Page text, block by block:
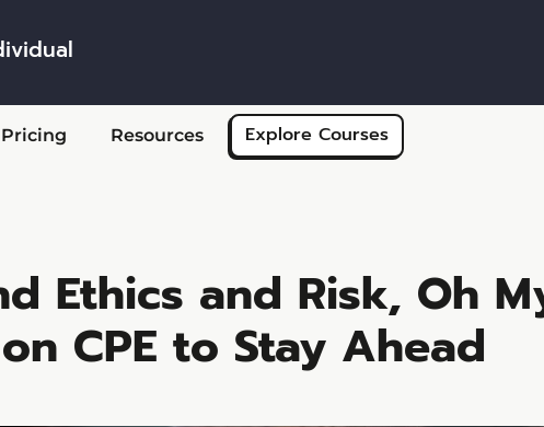
Skip to main content
Pricing Resources Explore Courses
Ethics and Risk, Oh
CPE to Stay Ahead